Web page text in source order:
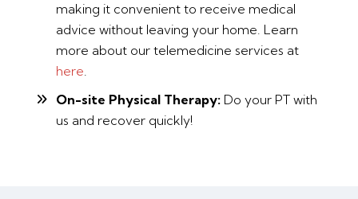
making it convenient to receive medical
advice without leaving your home. Learn
more about our telemedicine services at
here.
On-site Physical Therapy:Do your PT with
us and recover quickly!